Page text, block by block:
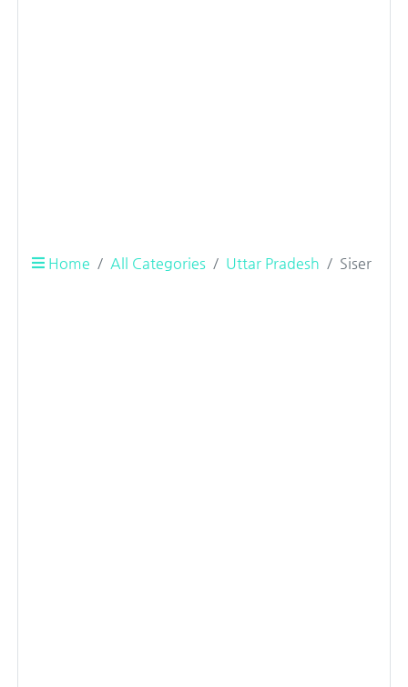
Home All Categories Uttar Pradesh Siser